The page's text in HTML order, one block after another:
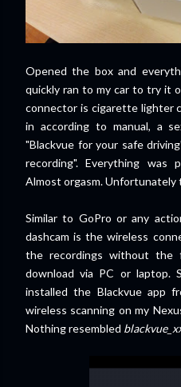
Opened the box and
quickly ran to my car to try it
connector is cigarette lighter
in according to manual, a
"Blackvue for your safe
recording". Everything
Almost orgasm. Unfortunately
Similar to GoPro or any
dashcam is the wireless
the recordings without the
download via PC or laptop.
installed the Blackvue app
wireless scanning on my
Nothing resembled